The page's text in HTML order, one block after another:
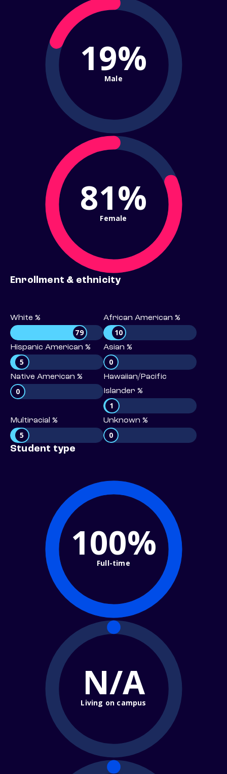
19%
Male
81%
Female
Enrollment & ethnicity
White %
79
African American %
10
Hispanic American %
5
Asian %
0
Native American %
0
Hawaiian/Pacific
Islander %
1
Multiracial %
5
Unknown %
0
Student type
100%
Full-time
N/A
Living on campus